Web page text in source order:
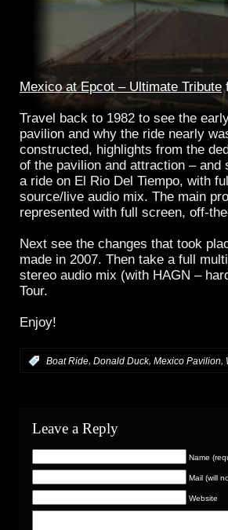
Mexico at Epcot – Ultimate Tribute
Travel back to 1982 to see the
pavilion and why the ride nearly
constructed, highlights from the
of the pavilion and attraction –
a ride on El Rio Del Tiempo, with
source/live audio mix. The main
represented with full screen, off-
Next see the changes that took
made in 2007. Then take a full
stereo audio mix (with HAGN –
Tour.
Enjoy!
Boat Ride, Donald Duck, Mexico Pavilion,
Leave a Reply
Name
Mail (will
Website